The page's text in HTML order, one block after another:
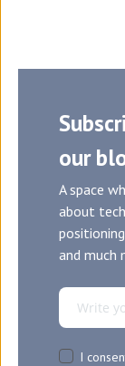
our
A space
about
and much
I